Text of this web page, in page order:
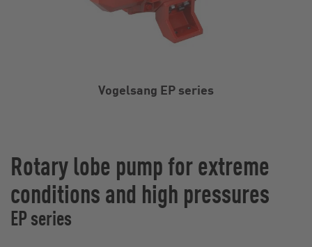
Vogelsang EP series
Rotary lobe pump for extreme
conditions and high pressures
EP series